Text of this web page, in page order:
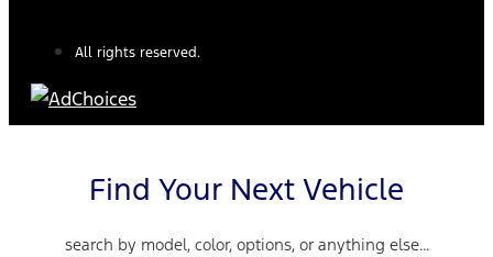
All rights reserved.
Find Your Next Vehicle
search by model, color, options, or anything else...